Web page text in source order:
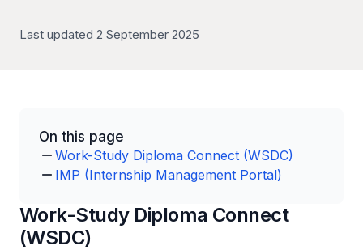
Last updated 2 September 2025
On this page
Work-Study Diploma Connect (WSDC)
IMP (Internship Management Portal)
Work-Study Diploma Connect
(WSDC)